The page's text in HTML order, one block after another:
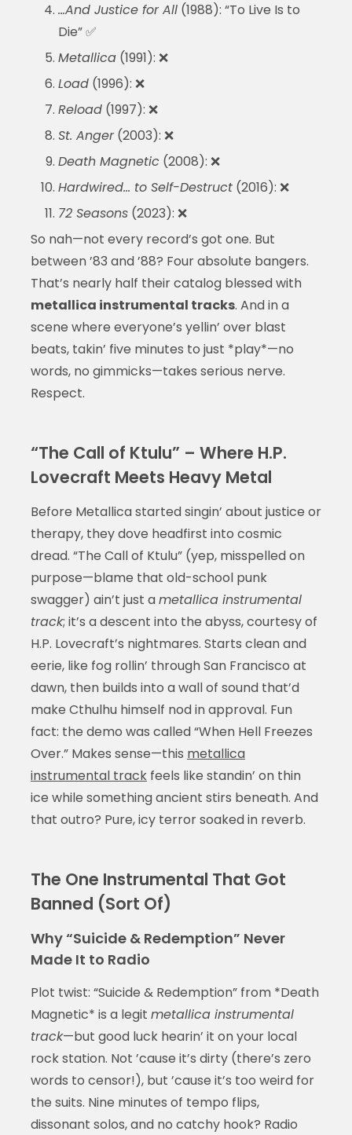
…And Justice for All(1988): “To Live Is to
Die” ✅
Metallica(1991): ❌
Load(1996): ❌
Reload(1997): ❌
St. Anger(2003): ❌
Death Magnetic (2008): ❌
Hardwired… to Self-Destruct(2016): ❌
72 Seasons(2023): ❌
So nah—not every record’s got one. But
between ’83 and ’88? Four absolute bangers.
That’s nearly half their catalog blessed with
metallica instrumental tracks. And in a
scene where everyone’s yellin’ over blast
beats, takin’ five minutes to just *play*—no
words, no gimmicks—takes serious nerve.
Respect.
“The Call of Ktulu” – Where H.P.
Lovecraft Meets Heavy Metal
Before Metallica started singin’ about justice or
therapy, they dove headfirst into cosmic
dread. “The Call of Ktulu” (yep, misspelled on
purpose—blame that old-school punk
swagger) ain’t just ametallica instrumental
track; it’s a descent into the abyss, courtesy of
H.P. Lovecraft’s nightmares. Starts clean and
eerie, like fog rollin’ through San Francisco at
dawn, then builds into a wall of sound that’d
make Cthulhu himself nod in approval. Fun
fact: the demo was called “When Hell Freezes
Over.” Makes sense—this metallica
instrumental trackfeels like standin’ on thin
ice while something ancient stirs beneath. And
that outro? Pure, icy terror soaked in reverb.
The One Instrumental That Got
Banned (Sort Of)
Why “Suicide & Redemption” Never
Made It to Radio
Plot twist: “Suicide & Redemption” from *Death
Magnetic* is a legit metallica instrumental
track—but good luck hearin’ it on your local
rock station. Not ’cause it’s dirty (there’s zero
words to censor!), but ’cause it’s too weird for
the suits. Nine minutes of tempo flips,
dissonant solos, and no catchy hook? Radio